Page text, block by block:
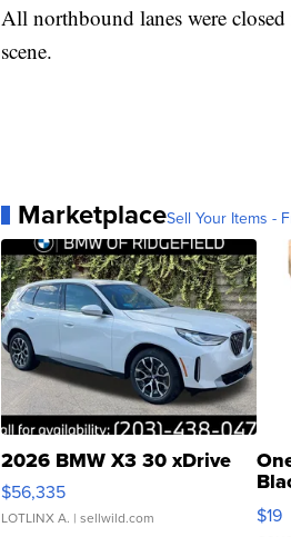
All northbound lanes were closed
scene.
MarketplaceSell Your Items -
2026 BMW X3 30 xDrive
$56,335
LOTLINX A. | sellwild.com $19